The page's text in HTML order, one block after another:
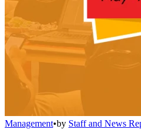
Management•by Staff and News